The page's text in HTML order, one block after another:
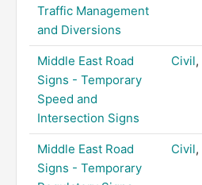
Traffic Management
and Diversions
Middle East Road
Signs - Temporary
Speed and
Intersection Signs
Civil,
Middle East Road
Signs - Temporary
Civil,